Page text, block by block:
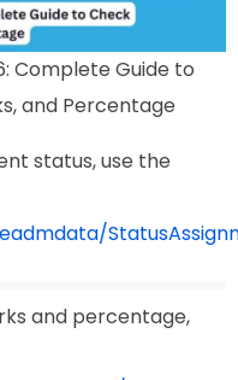
Complete Guide to
and Percentage
status, use the
and percentage,